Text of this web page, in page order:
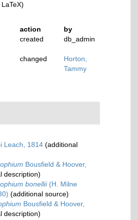
action
by
created db_admin
changed
Horton,
Tammy
Leach, 1814 (additional
Bousfield & Hoover,
description)
bonellii(H. Milne
(additional source)
Bousfield & Hoover,
description)